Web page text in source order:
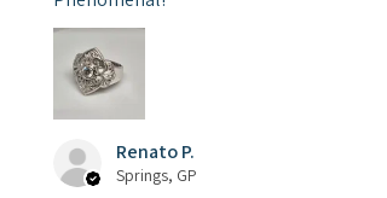
Renato P.
Springs, GP